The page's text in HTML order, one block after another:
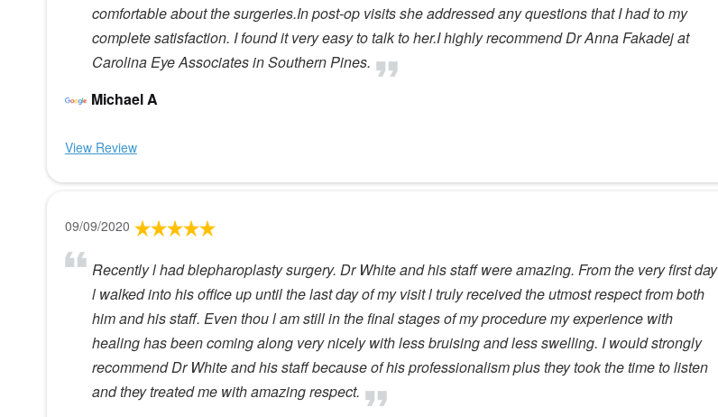
comfortable about the surgeries.In post-op visits she addressed any questions that I had to my
complete satisfaction. I found it very easy to talk to her.I highly recommend Dr Anna Fakadej at
Carolina Eye Associates in Southern Pines.
Michael A
View Review
09/09/2020
Recently l had blepharoplasty surgery. Dr White and his staff were amazing. From the very first day
l walked into his office up until the last day of my visit l truly received the utmost respect from both
him and his staff. Even thou l am still in the final stages of my procedure my experience with
healing has been coming along very nicely with less bruising and less swelling. I would strongly
recommend Dr White and his staff because of his professionalism plus they took the time to listen
and they treated me with amazing respect.